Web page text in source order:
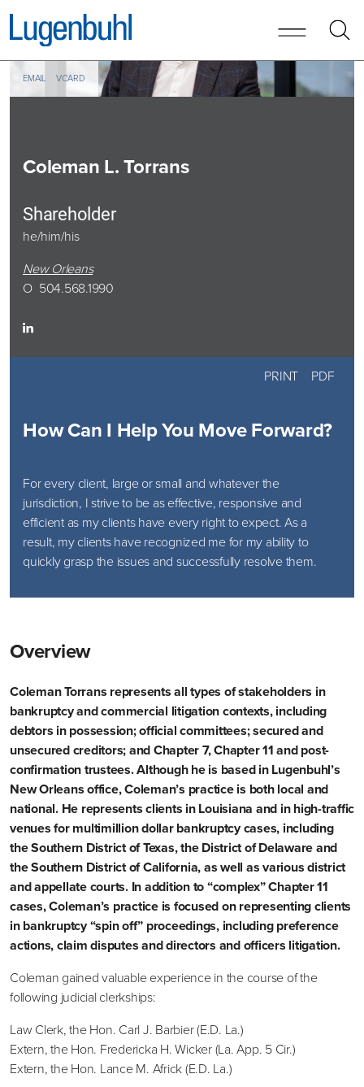
ColemanL. Torrans
Shareholder
he/him/his
New Orleans
O 504.568.1990
EMAIL VCARD
PRINT PDF
How Can I Help You Move Forward?
For every client, large or small and whatever the
jurisdiction, I strive to be as effective, responsiveand
efficient as my clients have every right to expect. As a
result, my clients have recognized me for my ability to
quickly grasp the issues and successfully resolve them.
Overview
Coleman Torrans represents all types of stakeholders in
bankruptcy and commercial litigation contexts, including
debtors in possession; official committees; secured and
unsecured creditors; and Chapter 7, Chapter 11 and post-
confirmation trustees. Although he is based in Lugenbuhl’s
New Orleans office, Coleman’s practice is both local and
national. He represents clients in Louisiana and in high-traffic
venues for multimillion dollar bankruptcy cases, including
the Southern District of Texas, the District of Delaware and
the Southern District of California, as well as various district
and appellate courts. In addition to “complex” Chapter 11
cases, Coleman’s practice is focused on representing clients
in bankruptcy “spin off” proceedings, including preference
actions, claim disputes and directors and officers litigation.
Coleman gained valuable experience in the course of the
following judicial clerkships:
Law Clerk, the Hon. Carl J. Barbier (E.D. La.)
Extern, the Hon. Fredericka H. Wicker (La. App. 5 Cir.)
Extern, the Hon. Lance M. Africk (E.D. La.)